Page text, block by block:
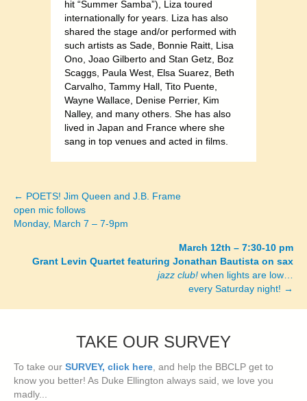
hit “Summer Samba”), Liza toured
internationally for years. Liza has also
shared the stage and/or performed with
such artists as Sade, Bonnie Raitt, Lisa
Ono, Joao Gilberto and Stan Getz, Boz
Scaggs, Paula West, Elsa Suarez, Beth
Carvalho, Tammy Hall, Tito Puente,
Wayne Wallace, Denise Perrier, Kim
Nalley, and many others. She has also
lived in Japan and France where she
sang in top venues and acted in films.
Posts
navigation
← POETS! Jim Queen and J.B. Frame
open mic follows
Monday, March 7 – 7-9pm
March 12th – 7:30-10 pm
Grant Levin Quartet featuring Jonathan Bautista on sax
jazz club! when lights are low…
every Saturday night! →
TAKE OUR SURVEY
To take our SURVEY, click here, and help the BBCLP get to
know you better! As Duke Ellington always said, we love you
madly...